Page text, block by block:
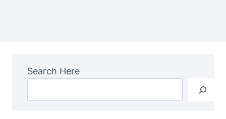
Search Here